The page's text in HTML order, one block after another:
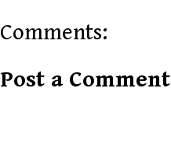
Comments:
Post a Comment